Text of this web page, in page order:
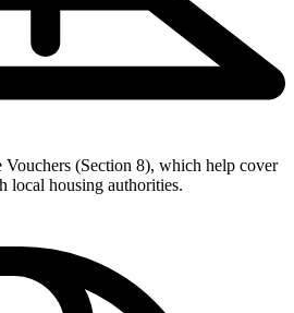
(Section 8), which help cover
local housing authorities.